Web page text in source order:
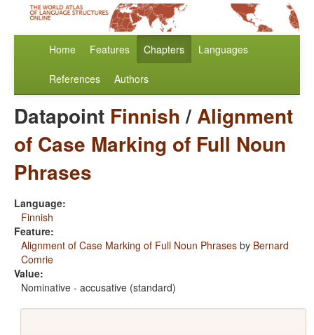
Home Features Chapters Languages
References Authors
Datapoint Finnish/Alignment
of Case Marking of Full Noun
Phrases
Language:
Finnish
Feature:
Alignment of Case Marking of Full Noun Phrases by Bernard
Comrie
Value:
Nominative - accusative (standard)